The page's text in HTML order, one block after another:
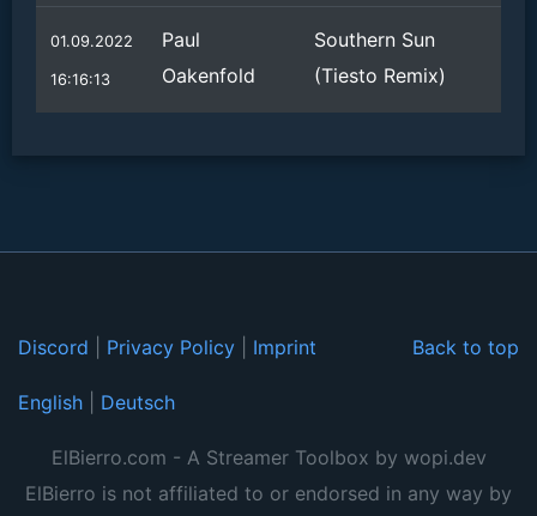
01.09.2022
16:16:13
Paul
Oakenfold
Southern Sun
(Tiesto Remix)
Back to top
Discord Privacy Policy Imprint
English Deutsch
ElBierro.com - A Streamer Toolbox by wopi.dev
ElBierro is not affiliated to or endorsed in any way by